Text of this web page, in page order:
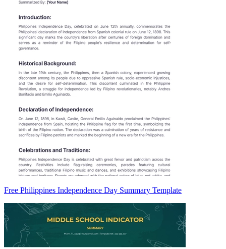
Free Philippines Independence Day Summary Template